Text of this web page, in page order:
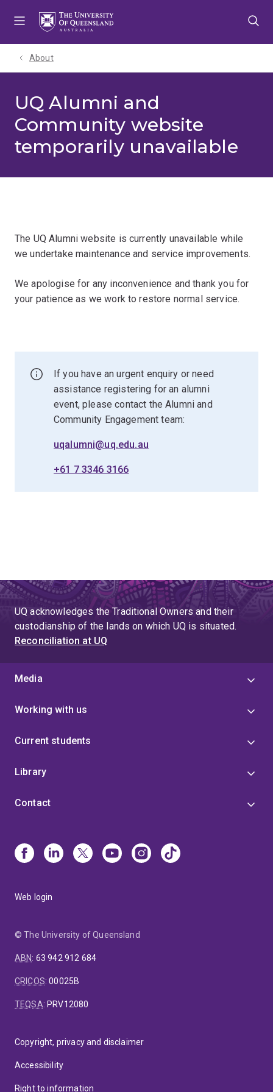
About
UQ Alumni and
Community website
temporarily unavailable
The UQ Alumni website is currently unavailable while
we undertake maintenance and service improvements.
We apologise for any inconvenience and thank you for
your patience as we work to restore normal service.
If you have an urgent enquiry or need
assistance registering for an alumni
event, please contact the Alumni and
Community Engagement team:
uqalumni@uq.edu.au
+61 7 3346 3166
UQ acknowledges the Traditional Owners and their
custodianship of the lands on which UQ is situated.
Reconciliation at UQ
Media
Working with us
Current students
Library
Contact
Web login
© The University of Queensland
ABN: 63 942 912 684
CRICOS:00025B
TEQSA: PRV12080
Copyright, privacy and disclaimer
Accessibility
Right to information